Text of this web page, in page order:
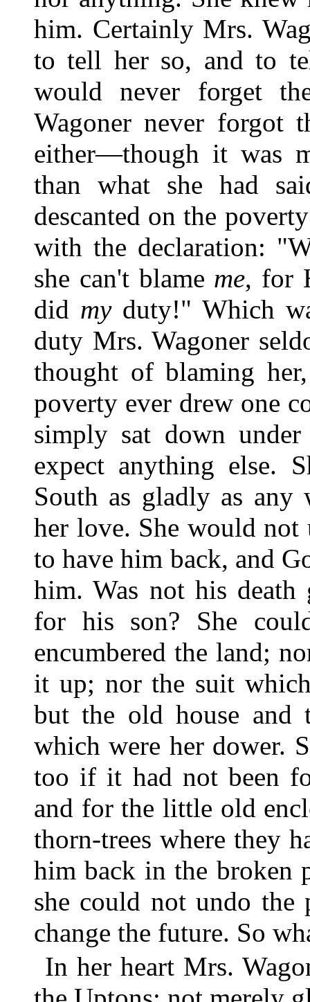
him. Certainly Mrs.
to tell her so, and to
would never forget
Wagoner never forgot
either—though it was
than what she had
descanted on the
with the declaration:
she can't blame me, for
did myduty!" Which
duty Mrs. Wagoner
thought of blaming
poverty ever drew one
simply sat down
expect anything else.
South as gladly as any
her love. She would
to have him back, and
him. Was not his
for his son? She
encumbered the land;
it up; nor the suit
but the old house
which were her dower.
too if it had not been
and for the little old
thorn-trees where they
him back in the broken
she could not undo the
change the future. So
In her heart Mrs.